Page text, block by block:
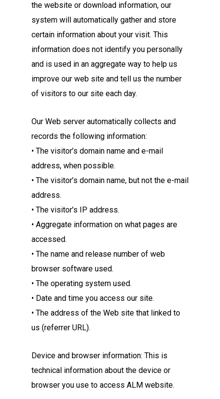
the website or download information, our
system will automatically gather and store
certain information about your visit. This
information does not identify you personally
and is used in an aggregate way to help us
improve our web site and tell us the number
of visitors to our site each day.
Our Web server automatically collects and
records the following information:
• The visitor’s domain name and e-mail
address, when possible.
• The visitor’s domain name, but not the e-mail
address.
• The visitor’s IP address.
• Aggregate information on what pages are
accessed.
• The name and release number of web
browser software used.
• The operating system used.
• Date and time you access our site.
• The address of the Web site that linked to
us (referrer URL).
Device and browser information: This is
technical information about the device or
browser you use to access ALM website.